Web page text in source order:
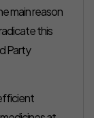
main reason
this
Party